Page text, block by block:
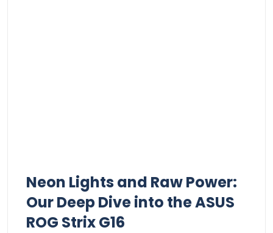
Neon Lights and Raw Power:
Our Deep Dive into the ASUS
ROG Strix G16